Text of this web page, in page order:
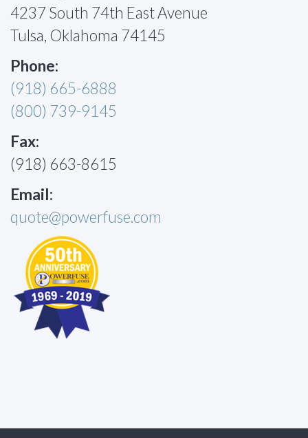
4237 South 74th East Avenue
Tulsa, Oklahoma 74145
Phone:
(918) 665-6888
(800) 739-9145
Fax:
(918) 663-8615
Email:
quote@powerfuse.com